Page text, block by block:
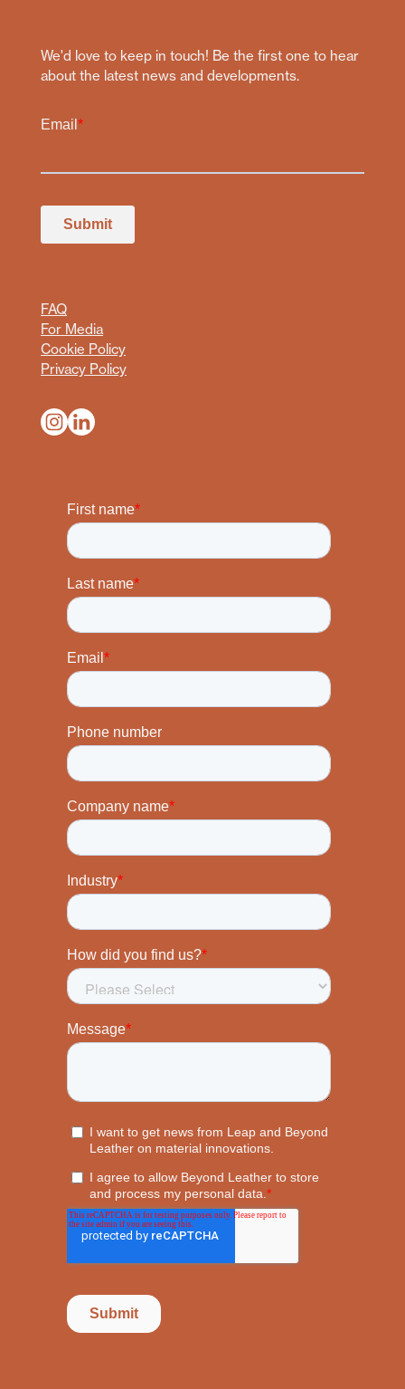
We'd love to keep in touch! Be the first one to hear
about the latest news and developments.
FAQ
For Media
Cookie Policy
Privacy Policy